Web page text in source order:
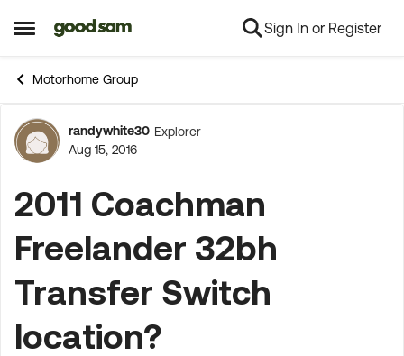
Open Side Menu
Skip to content Sign In or Register
Motorhome Group
Forum Discussion
randywhite30 Explorer
Aug 15, 2016
2011 Coachman
Freelander 32bh
Transfer Switch
location?